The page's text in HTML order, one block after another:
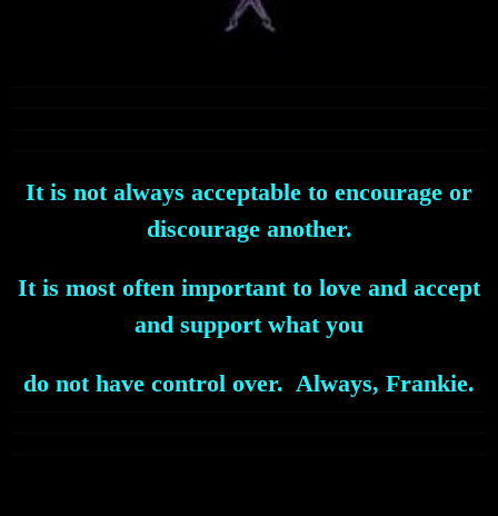
It is not always acceptable to encourage or
discourage another.
It is most often important to love and accept
and support what you
do not have control over. Always, Frankie.